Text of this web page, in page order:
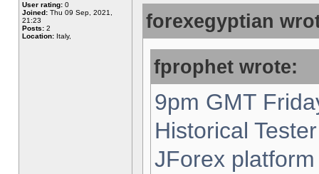
User rating: 0
Joined: Thu 09 Sep, 2021,
21:23
Posts: 2
Location: Italy,
forexegyptian
fprophet wrote:
9pm GMT
Historical
JForex